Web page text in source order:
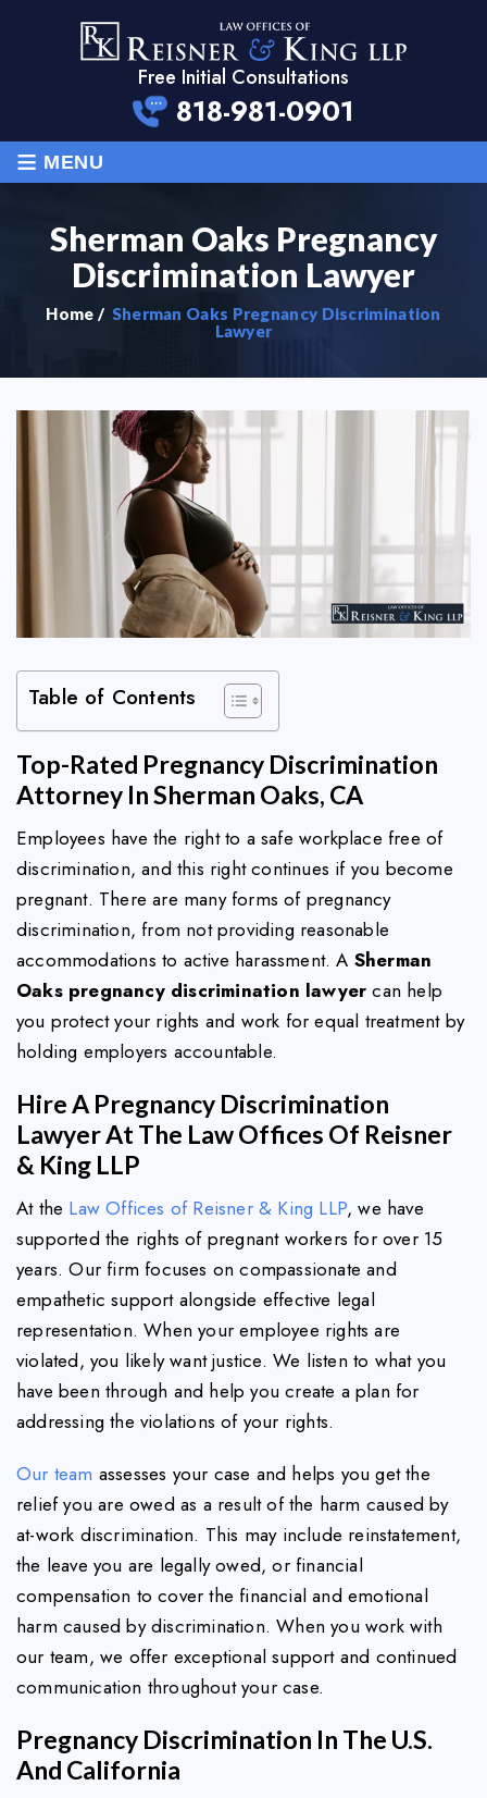
Free Initial Consultations
818-981-0901
≡ MENU
Sherman Oaks Pregnancy
Discrimination Lawyer
Home / Sherman Oaks Pregnancy Discrimination
Lawyer
Table of Contents
Top-Rated Pregnancy Discrimination
Attorney In Sherman Oaks, CA
Employees have the right to a safe workplace free of
discrimination, and this right continues if you become
pregnant. There are many forms of pregnancy
discrimination, from not providing reasonable
accommodations to active harassment. A Sherman
Oaks pregnancy discrimination lawyer can help
you protect your rights and work for equal treatment by
holding employers accountable.
Hire A Pregnancy Discrimination
Lawyer At The Law Offices Of Reisner
& King LLP
At the Law Offices of Reisner & King LLP, we have
supported the rights of pregnant workers for over 15
years. Our firm focuses on compassionate and
empathetic support alongside effective legal
representation. When your employee rights are
violated, you likely want justice. We listen to what you
have been through and help you create a plan for
addressing the violations of your rights.
Our team assesses your case and helps you get the
relief you are owed as a result of the harm caused by
at-work discrimination. This may include reinstatement,
the leave you are legally owed, or financial
compensation to cover the financial and emotional
harm caused by discrimination. When you work with
our team, we offer exceptional support and continued
communication throughout your case.
Pregnancy Discrimination In The U.S.
And California